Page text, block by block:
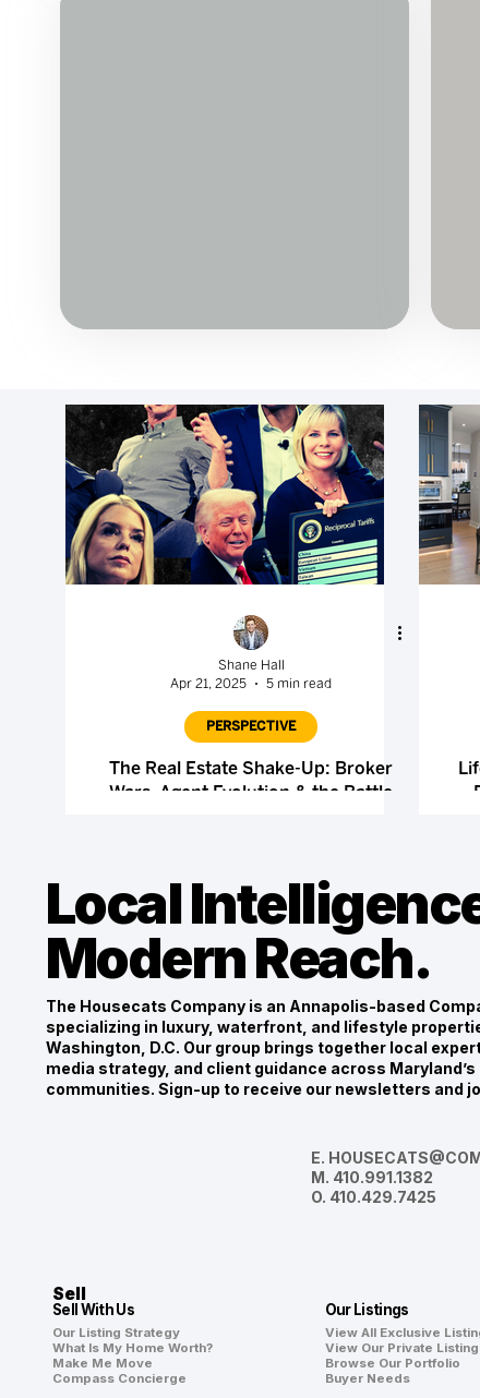
Shane Hall
Apr 21, 2025
5 min read
PERSPECTIVE
The Real Estate Shake-Up: Broker
Wars, Agent Evolution & the Battle
Local
Modern Reach.
The Housecats Company is an Annapolis-based
specializing in luxury, waterfront, and lifestyle
Washington, D.C. Our group brings together local
media strategy, and client guidance across
communities. Sign-up to receive our newsletters and
E.
M. 410.991.1382
O. 410.429.7425
Sell
Sell With Us
Our Listing Strategy
What Is My Home Worth?
Make Me Move
Compass Concierge
Our Listings
View All Exclusive
View Our Private
Browse Our Portfolio
Buyer Needs